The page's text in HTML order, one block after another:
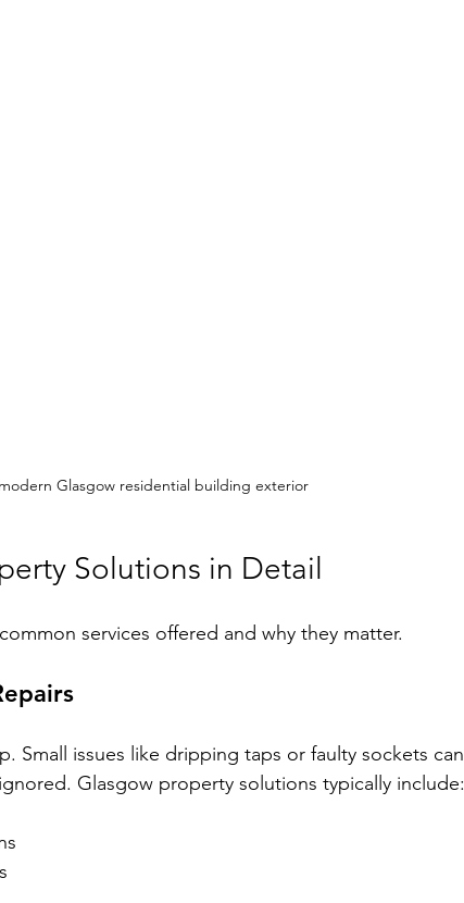
Glasgow residential building exterior
Solutions in Detail
services offered and why they matter.
Small issues like dripping taps or faulty sockets can
Glasgow property solutions typically include: